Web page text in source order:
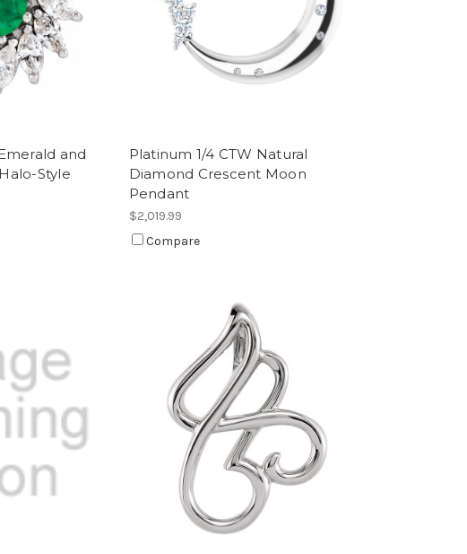
and
Style
Platinum 1/4 CTW Natural
Diamond Crescent Moon
Pendant
$2,019.99
Compare